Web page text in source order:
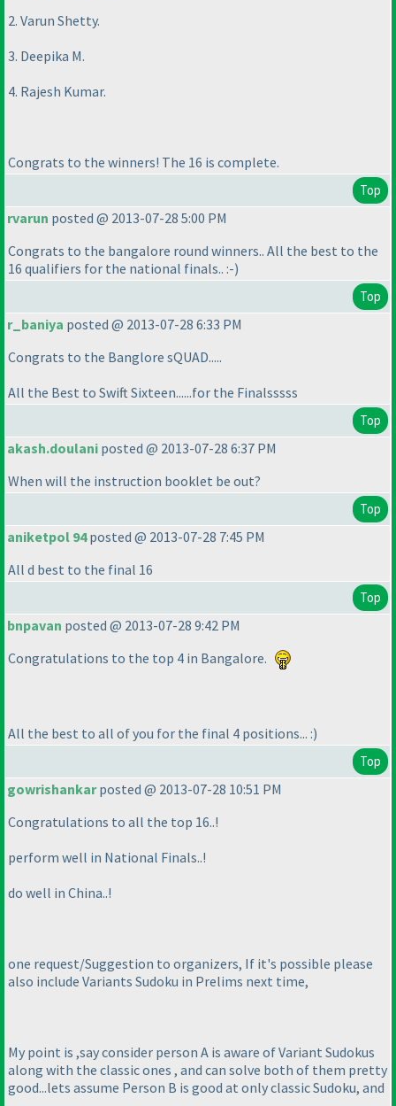
2. Varun Shetty.
3. Deepika M.
4. Rajesh Kumar.
Congrats to the winners! The 16 is complete.
Top
rvarun posted @ 2013-07-28 5:00 PM
Congrats to the bangalore round winners.. All the best to the
16 qualifiers for the national finals.. :-)
Top
r_baniya posted @ 2013-07-28 6:33 PM
Congrats to the Banglore sQUAD.....
All the Best to Swift Sixteen......for the Finalsssss
Top
akash.doulani posted @ 2013-07-28 6:37 PM
When will the instruction booklet be out?
Top
aniketpol 94posted @ 2013-07-28 7:45 PM
All d best to the final 16
Top
bnpavan posted @ 2013-07-28 9:42 PM
Congratulations to the top 4 in Bangalore.
All the best to all of you for the final 4 positions... :)
Top
gowrishankarposted @ 2013-07-28 10:51 PM
Congratulations to all the top 16..!
perform well in National Finals..!
do well in China..!
one request/Suggestion to organizers, If it's possible please
also include Variants Sudoku in Prelims next time,
My point is ,say consider person A is aware of Variant Sudokus
along with the classic ones , and can solve both of them pretty
good...lets assume Person B is good at only classic Sudoku, and